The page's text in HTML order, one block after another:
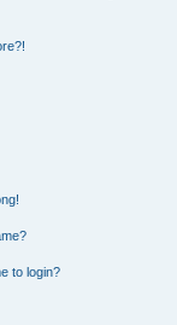
to login?